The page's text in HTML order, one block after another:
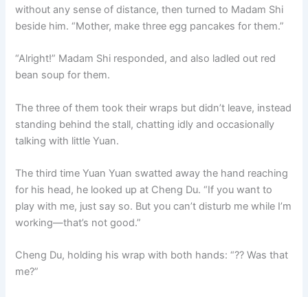
without any sense of distance, then turned to Madam Shi
beside him. “Mother, make three egg pancakes for them.”
“Alright!” Madam Shi responded, and also ladled out red
bean soup for them.
The three of them took their wraps but didn’t leave, instead
standing behind the stall, chatting idly and occasionally
talking with little Yuan.
The third time Yuan Yuan swatted away the hand reaching
for his head, he looked up at Cheng Du. “If you want to
play with me, just say so. But you can’t disturb me while I’m
working—that’s not good.”
Cheng Du, holding his wrap with both hands: “?? Was that
me?”